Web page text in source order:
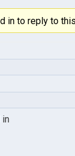
in to reply to
in